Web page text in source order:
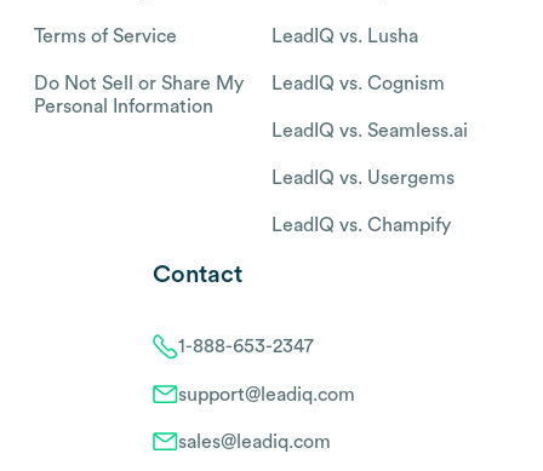
Terms of Service
Do Not Sell or Share My
Personal Information
LeadIQ vs. Lusha
LeadIQ vs. Cognism
LeadIQ vs. Seamless.ai
LeadIQ vs. Usergems
LeadIQ vs. Champify
Contact
1-888-653-2347
support@leadiq.com
sales@leadiq.com